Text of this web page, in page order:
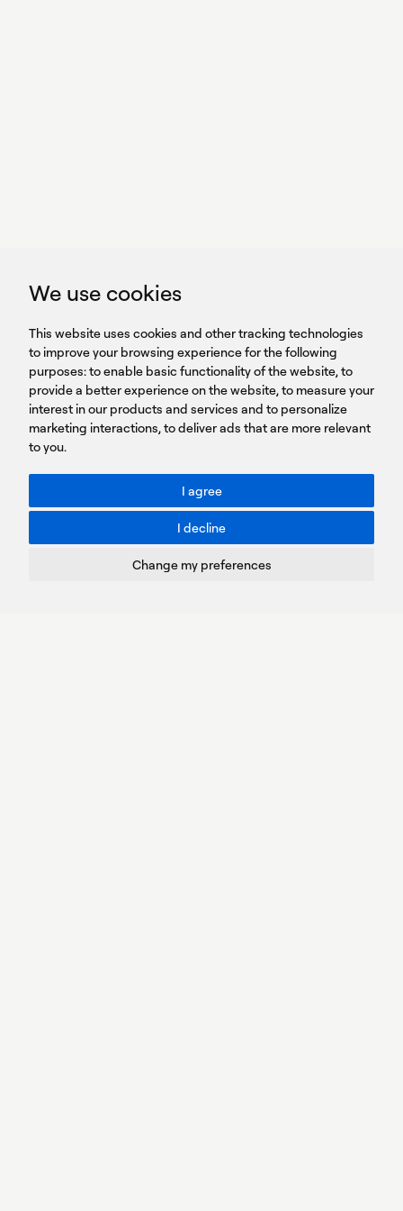
We use cookies
This website uses cookies and other tracking technologies
to improve your browsing experience for the following
purposes:to enable basic functionality of the website,to
provide a better experience on the website,to measure your
interest in our products and services and to personalize
marketing interactions,to deliver ads that are more relevant
to you.
I agree
I decline
Change my preferences
GET IN TOUCH
15231 Chalandri, Athens, Greece
T: +30 210 9561 154
LINKS
BROCHURES
SIGN UP FOR OUR NEWSLETTER
up
You agree to our Privacy Policy.
ACCESSIBILITY: BETTER CONTRAST
Terms of Use
Copyright © PROTASIS